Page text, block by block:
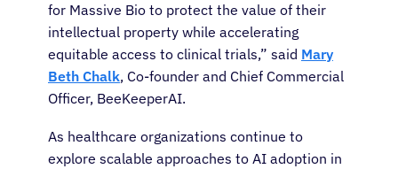
About Cancer
Patients
Physicians
for Massive Bio to protect the value of their
intellectual property while accelerating
equitable access to clinical trials,” said Mary
Beth Chalk, Co-founder and Chief Commercial
Officer, BeeKeeperAI.
As healthcare organizations continue to
explore scalable approaches to AI adoption in